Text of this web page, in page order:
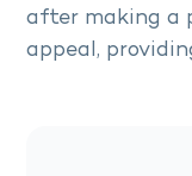
after making a
appeal,